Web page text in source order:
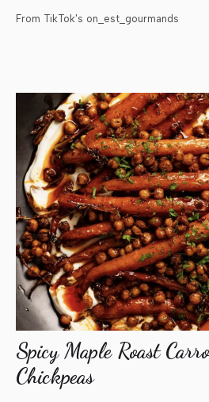
From TikTok's on_est_gourmands
Spicy Maple Roast
Chickpeas